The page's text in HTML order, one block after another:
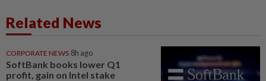
Related News
CORPORATE NEWS 8h ago
SoftBank books lower Q1
profit, gain on Intel stake